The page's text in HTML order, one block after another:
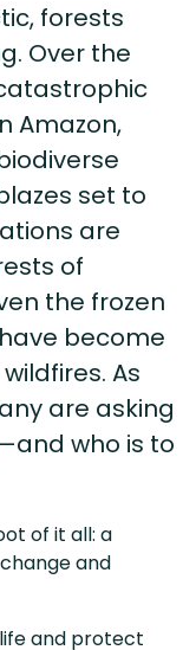
forests
Over the
Amazon,
set to
are
of
the frozen
become
As
are asking
who is to
of it all: a
and
and protect